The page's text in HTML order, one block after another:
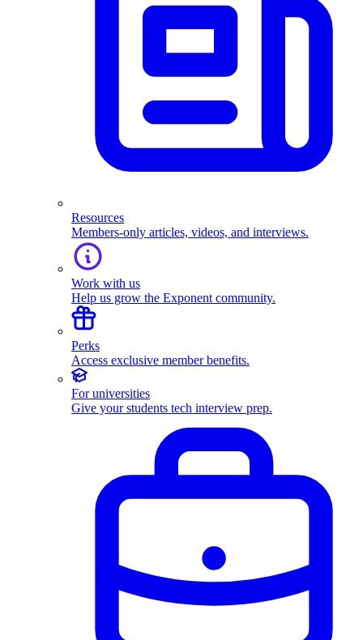
Resources
Members-only articles, videos, and interviews.
Work with us
Help us grow the Exponent community.
Perks
Access exclusive member benefits.
For universities
Give your students tech interview prep.